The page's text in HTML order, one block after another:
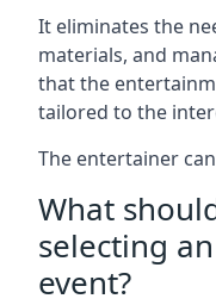
It eliminates the
materials, and
that the
tailored to the
The entertainer
What
selecting
event?